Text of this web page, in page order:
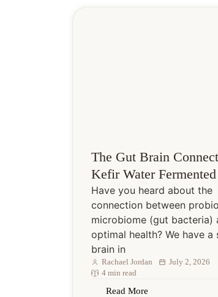
The Gut Brain
Kefir Water
Have you heard about the
connection between
microbiome (gut bacteria)
optimal health? We have a
brain in
Rachael Jordan
July 2, 2026
4 min read
Read More